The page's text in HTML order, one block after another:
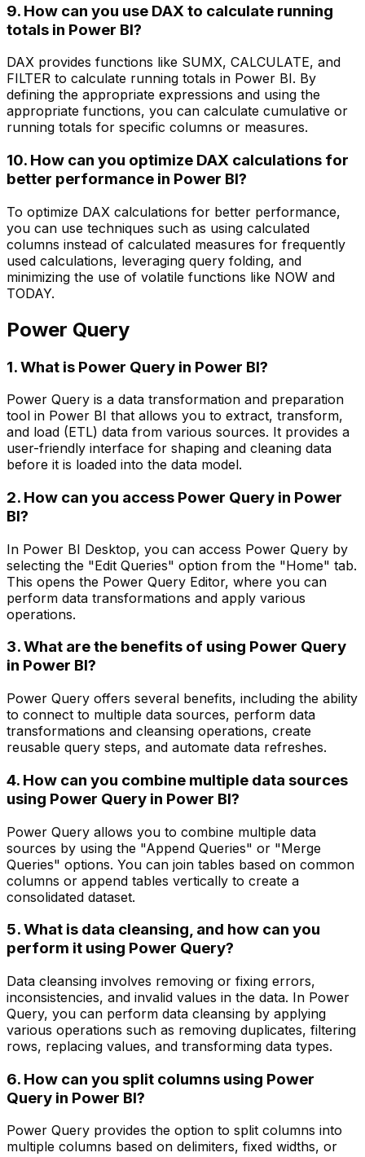
9. How can you use DAX to calculate running
totals in Power BI?
DAX provides functions like SUMX, CALCULATE, and
FILTER to calculate running totals in Power BI. By
defining the appropriate expressions and using the
appropriate functions, you can calculate cumulative or
running totals for specific columns or measures.
10. How can you optimize DAX calculations for
better performance in Power BI?
To optimize DAX calculations for better performance,
you can use techniques such as using calculated
columns instead of calculated measures for frequently
used calculations, leveraging query folding, and
minimizing the use of volatile functions like NOW and
TODAY.
Power Query
1. What is Power Query in Power BI?
Power Query is a data transformation and preparation
tool in Power BI that allows you to extract, transform,
and load (ETL) data from various sources. It provides a
user-friendly interface for shaping and cleaning data
before it is loaded into the data model.
2. How can you access Power Query in Power
BI?
In Power BI Desktop, you can access Power Query by
selecting the "Edit Queries" option from the "Home" tab.
This opens the Power Query Editor, where you can
perform data transformations and apply various
operations.
3. What are the benefits of using Power Query
in Power BI?
Power Query offers several benefits, including the ability
to connect to multiple data sources, perform data
transformations and cleansing operations, create
reusable query steps, and automate data refreshes.
4. How can you combine multiple data sources
using Power Query in Power BI?
Power Query allows you to combine multiple data
sources by using the "Append Queries" or "Merge
Queries" options. You can join tables based on common
columns or append tables vertically to create a
consolidated dataset.
5. What is data cleansing, and how can you
perform it using Power Query?
Data cleansing involves removing or fixing errors,
inconsistencies, and invalid values in the data. In Power
Query, you can perform data cleansing by applying
various operations such as removing duplicates, filtering
rows, replacing values, and transforming data types.
6. How can you split columns using Power
Query in Power BI?
Power Query provides the option to split columns into
multiple columns based on delimiters, fixed widths, or